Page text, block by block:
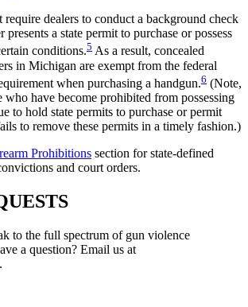
require dealers to conduct a background check
presents a state permit to purchase or possess
conditions.5 As a result, concealed
in Michigan are exempt from the federal
when purchasing a handgun.6 (Note,
who have become prohibited from possessing
to hold state permits to purchase or permit
to remove these permits in a timely fashion.)
Prohibitions section for state-defined
and court orders.
to the full spectrum of gun violence
a question? Email us at